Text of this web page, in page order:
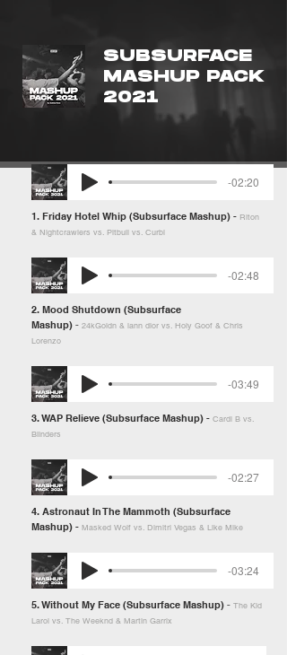
SUBSURFACE
MASHUP PACK
2021
-02:20
1. Friday Hotel Whip (Subsurface Mashup) - Riton
& Nightcrawlers vs. Pitbull vs. Curbi
-02:48
2. Mood Shutdown (Subsurface
Mashup) - 24kGoldn & iann dior vs. Holy Goof & Chris
Lorenzo
-03:49
3. WAP Relieve (Subsurface Mashup) - Cardi B vs.
Blinders
-02:27
4. Astronaut In The Mammoth (Subsurface
Mashup) - Masked Wolf vs. Dimitri Vegas & Like Mike
-03:24
5. Without My Face (Subsurface Mashup) - The Kid
Laroi vs. The Weeknd & Martin Garrix